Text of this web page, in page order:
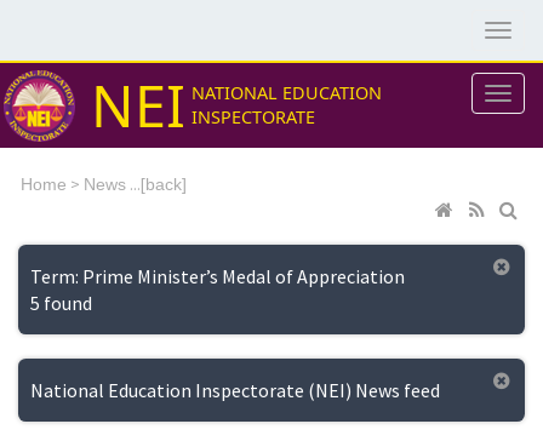
NEI NATIONAL EDUCATION
INSPECTORATE
Home > News ...[back]
Term: Prime Minister’s Medal of Appreciation
5 found
National Education Inspectorate (NEI) News feed